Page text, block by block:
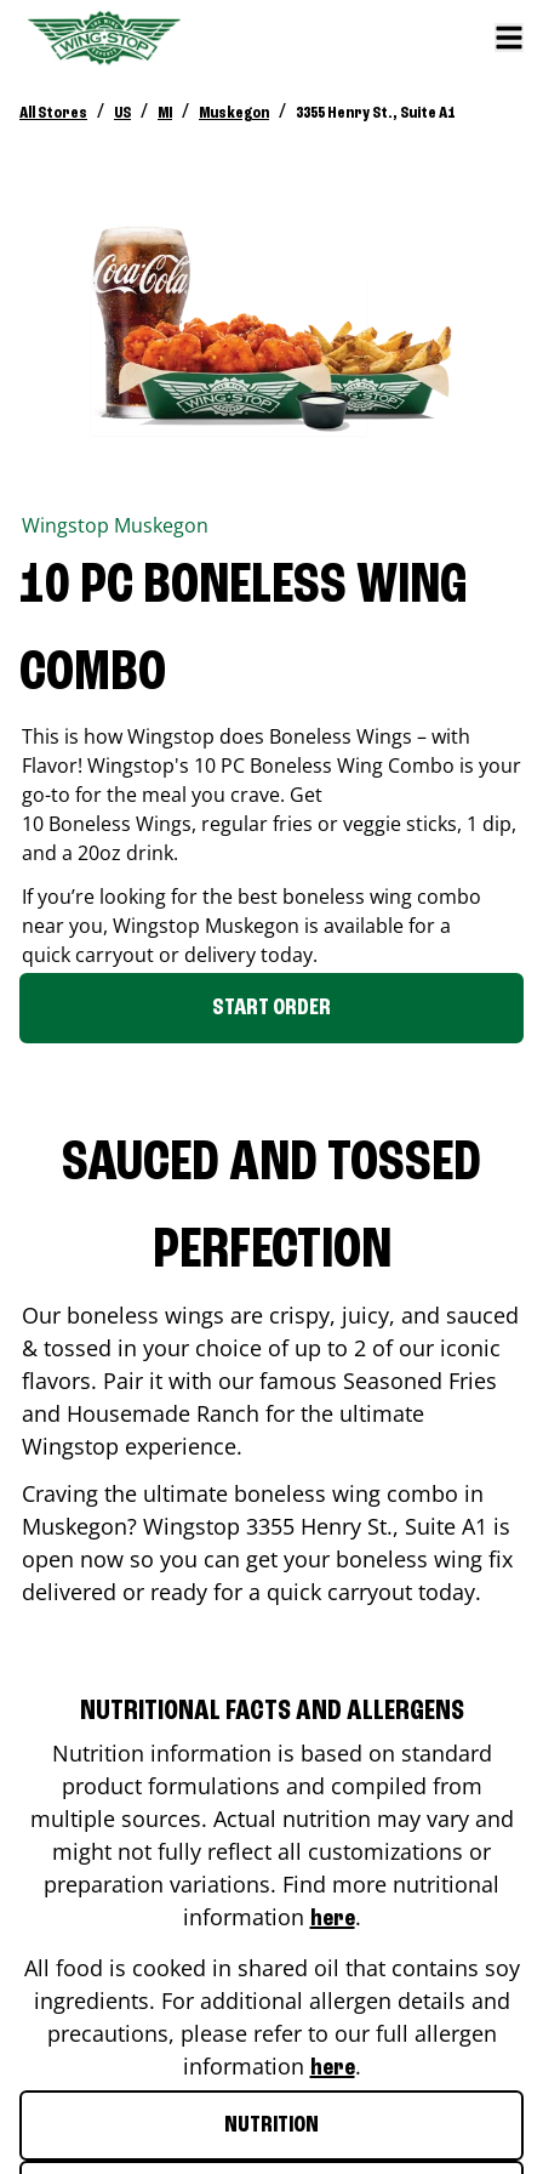
All Stores / US / MI / Muskegon / 3355 Henry St., Suite A1
Wingstop Muskegon
10 PC BONELESS WING
COMBO
This is how Wingstop does Boneless Wings – with
Flavor! Wingstop's 10 PC Boneless Wing Combo is your
go-to for the meal you crave. Get
10 Boneless Wings, regular fries or veggie sticks, 1 dip,
and a 20oz drink.
If you’re looking for the best boneless wing combo
near you, Wingstop Muskegon is available for a
quick carryout or delivery today.
START ORDER
SAUCED AND TOSSED
PERFECTION
Our boneless wings are crispy, juicy, and sauced
& tossed in your choice of up to 2 of our iconic
flavors. Pair it with our famous Seasoned Fries
and Housemade Ranch for the ultimate
Wingstop experience.
Craving the ultimate boneless wing combo in
Muskegon? Wingstop 3355 Henry St., Suite A1 is
open now so you can get your boneless wing fix
delivered or ready for a quick carryout today.
NUTRITIONAL FACTS AND ALLERGENS
Nutrition information is based on standard
product formulations and compiled from
multiple sources. Actual nutrition may vary and
might not fully reflect all customizations or
preparation variations. Find more nutritional
information here.
All food is cooked in shared oil that contains soy
ingredients. For additional allergen details and
precautions, please refer to our full allergen
information here.
NUTRITION